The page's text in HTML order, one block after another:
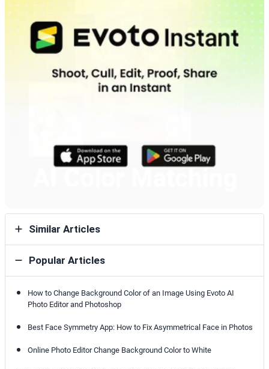
Similar Articles
Popular Articles
How to Change Background Color of an Image Using Evoto AI
Photo Editor and Photoshop
Best Face Symmetry App: How to Fix Asymmetrical Face in Photos
Online Photo Editor Change Background Color to White